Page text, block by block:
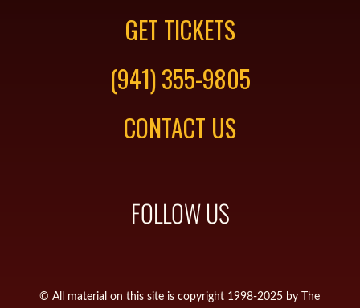
GET TICKETS
(941) 355-9805
CONTACT US
FOLLOW US
© All material on this site is copyright 1998-2025 by The